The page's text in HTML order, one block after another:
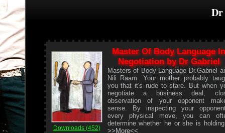
Downloads (452)
Master Of Body Language In
Negotiation by Dr Gabriel
Masters of Body Language Dr.Gabriel
Nili Raam. Your mother probably
you that it's rude to stare. But when
negotiate a business deal,
observation of your opponent
sense. By inspecting your
every physical move, you can
determine whether he or she is
>>More<<